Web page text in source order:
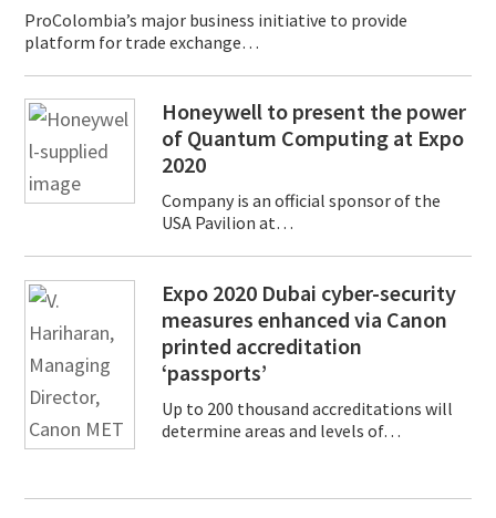
ProColombia’s major business initiative to provide
platform for trade exchange…
Honeywell to present the power
of Quantum Computing at Expo
2020
Company is an official sponsor of the
USA Pavilion at…
Expo 2020 Dubai cyber-security
measures enhanced via Canon
printed accreditation
‘passports’
Up to 200 thousand accreditations will
determine areas and levels of…